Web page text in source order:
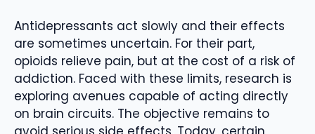
Antidepressants act slowly and their effects
are sometimes uncertain. For their part,
opioids relieve pain, but at the cost of a risk of
addiction. Faced with these limits, research is
exploring avenues capable of acting directly
on brain circuits. The objective remains to